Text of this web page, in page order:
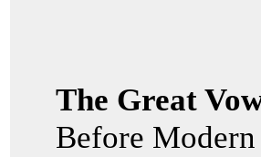
The Great
Before